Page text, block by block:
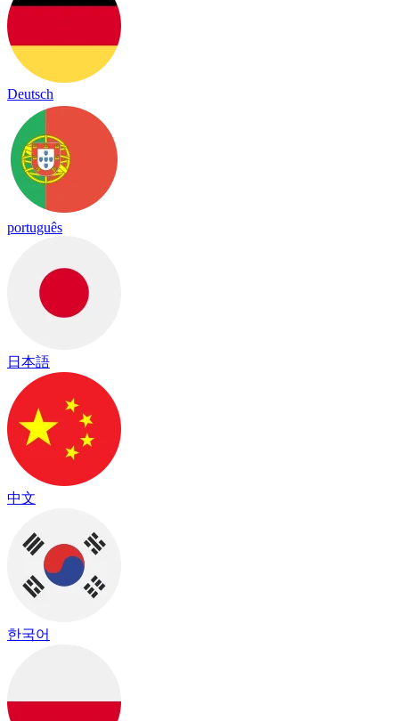
Deutsch
português
日本語
中文
한국어